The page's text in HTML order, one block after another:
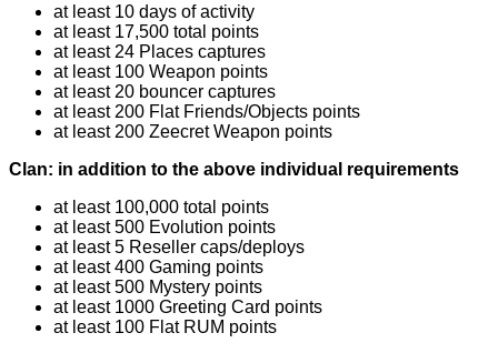
at least 10 days of activity
at least 17,500 total points
at least 24 Places captures
at least 100 Weapon points
at least 20 bouncer captures
at least 200 Flat Friends/Objects points
at least 200 Zeecret Weapon points
Clan: in addition to the above individual requirements
at least 100,000 total points
at least 500 Evolution points
at least 5 Reseller caps/deploys
at least 400 Gaming points
at least 500 Mystery points
at least 1000 Greeting Card points
at least 100 Flat RUM points